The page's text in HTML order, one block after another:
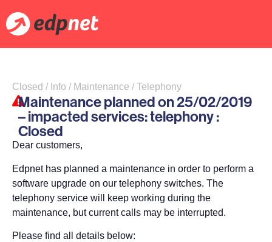
Closed / Info / Maintenance / Telephony
Maintenance planned on 25/02/2019
– impacted services: telephony :
Closed
Dear customers,
Edpnet has planned a maintenance in order to perform a
software upgrade on our telephony switches. The
telephony service will keep working during the
maintenance, but current calls may be interrupted.
Please find all details below: